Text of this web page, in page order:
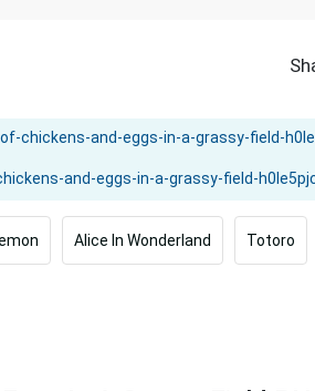
Alice In Wonderland Totoro